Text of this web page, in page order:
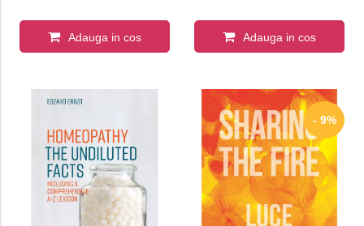
Adauga in cos Adauga in cos
- 9%